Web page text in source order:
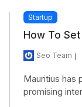
Startup
How To
Seo Team
Mauritius has
promising